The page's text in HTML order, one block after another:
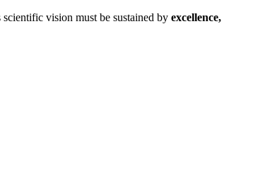
vision must be sustained by excellence,